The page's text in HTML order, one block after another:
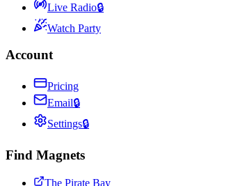
Live Radio🔒
Watch Party
Account
Pricing
Email🔒
Settings🔒
Find Magnets
The Pirate Bay